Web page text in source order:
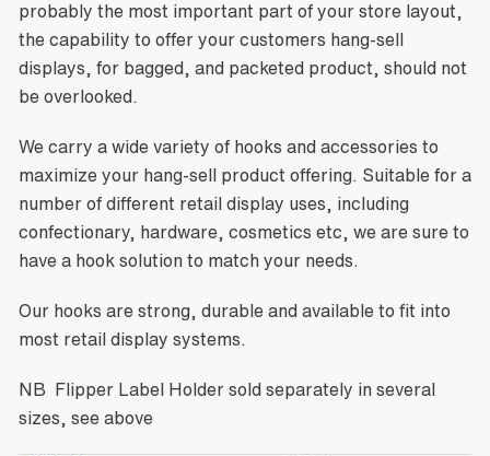
probably the most important part of your store layout,
the capability to offer your customers hang-sell
displays, for bagged, and packeted product, should not
be overlooked.
We carry a wide variety of hooks and accessories to
maximize your hang-sell product offering. Suitable for a
number of different retail display uses, including
confectionary, hardware, cosmetics etc, we are sure to
have a hook solution to match your needs.
Our hooks are strong, durable and available to fit into
most retail display systems.
NB Flipper Label Holder sold separately in several
sizes, see above